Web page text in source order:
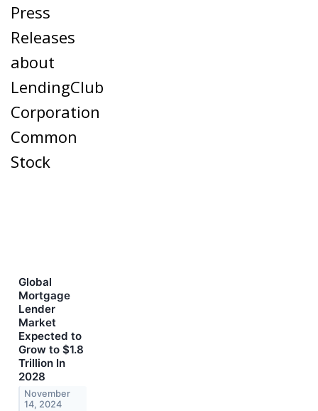
Press
Releases
about
LendingClub
Corporation
Common
Stock
Global
Mortgage
Lender
Market
Expected to
Grow to $1.8
Trillion In
2028
November
14, 2024